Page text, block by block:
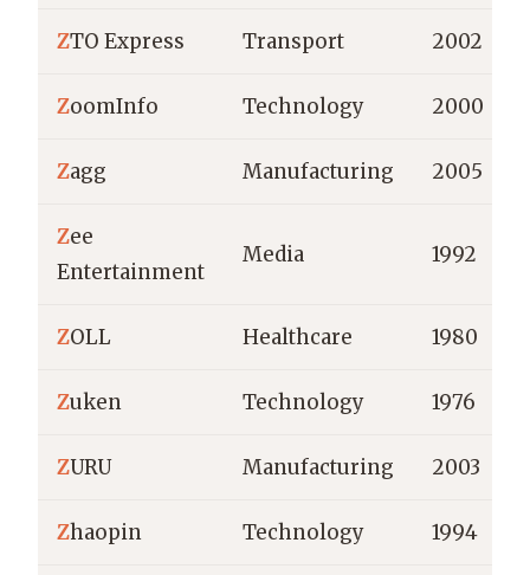
ZTO Express Transport 2002
ZoomInfo Technology 2000
Zagg Manufacturing 2005
Zee
Entertainment
Media 1992
ZOLL Healthcare 1980
Zuken Technology 1976
ZURU Manufacturing 2003
Zhaopin Technology 1994